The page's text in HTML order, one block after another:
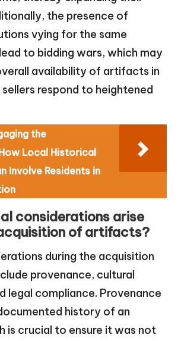
the presence of
vying for the same
to bidding wars, which may
availability of artifacts in
respond to heightened
the
Local Historical
Involve Residents in
considerations arise
of artifacts?
during the acquisition
provenance, cultural
legal compliance. Provenance
history of an
is crucial to ensure it was not